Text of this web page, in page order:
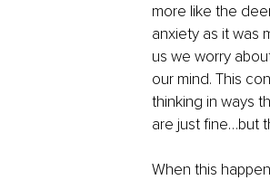
more like the
anxiety as it was
us we worry
our mind. This
thinking in ways
are just fine…but
When this